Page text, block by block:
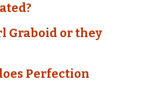
Graboid or they
Perfection